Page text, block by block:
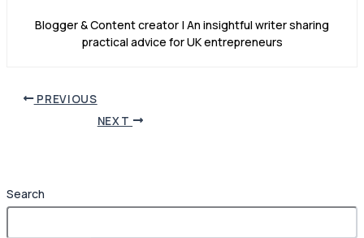
Blogger & Content creator | An insightful writer sharing
practical advice for UK entrepreneurs
PREVIOUS
NEXT
Search